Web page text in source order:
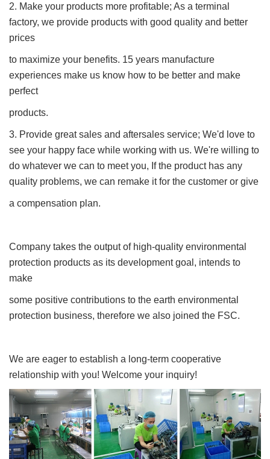
2. Make your products more profitable; As a terminal
factory, we provide products with good quality and better
prices
to maximize your benefits. 15 years manufacture
experiences make us know how to be better and make
perfect
products.
3. Provide great sales and aftersales service; We'd love to
see your happy face while working with us. We're willing to
do whatever we can to meet you, If the product has any
quality problems, we can remake it for the customer or give
a compensation plan.
Company takes the output of high-quality environmental
protection products as its development goal, intends to
make
some positive contributions to the earth environmental
protection business, therefore we also joined the FSC.
We are eager to establish a long-term cooperative
relationship with you! Welcome your inquiry!